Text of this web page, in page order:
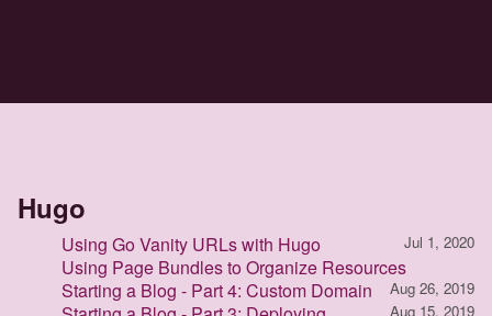
Hugo
Using Go Vanity URLs with Hugo Jul 1, 2020
Using Page Bundles to Organize Resources
Aug 26, 2019
Starting a Blog - Part 4: Custom Domain
Aug 15, 2019